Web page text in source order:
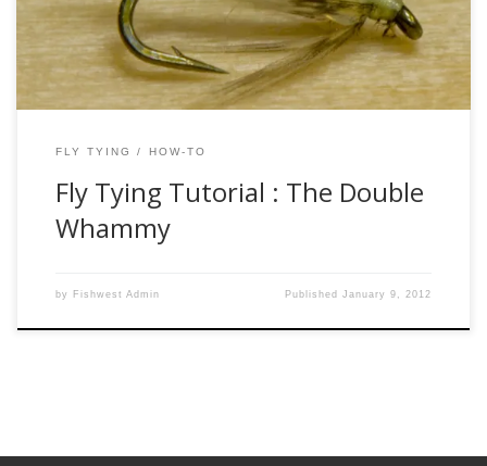
little […]
FLY TYING HOW-TO
Fly Tying Tutorial : The Double
Whammy
by Fishwest Admin PublishedJanuary 9, 2012